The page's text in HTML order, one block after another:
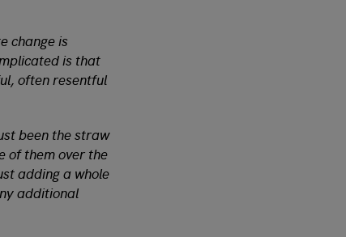
change is
is that
often resentful
been the straw
of them over the
adding a whole
additional